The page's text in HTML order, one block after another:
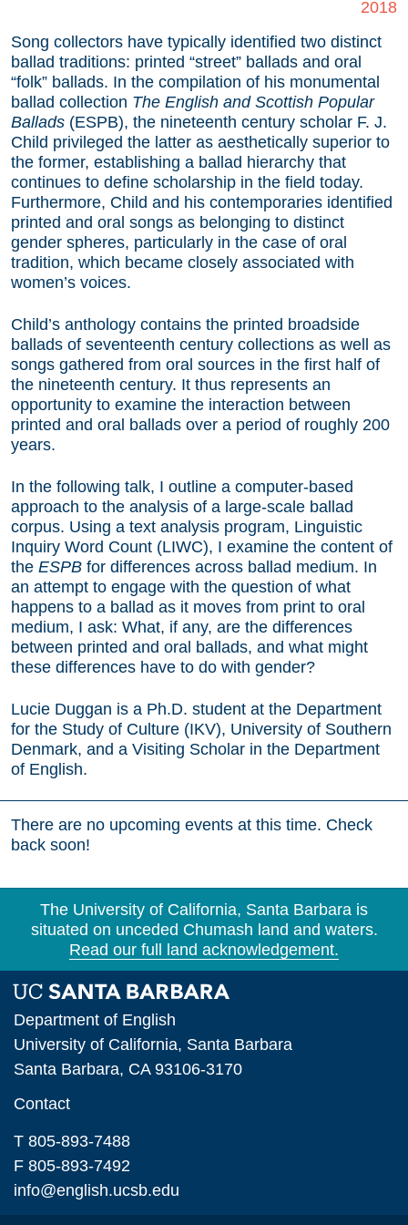
2018
Song collectors have typically identified two distinct
ballad traditions: printed “street” ballads and oral
“folk” ballads. In the compilation of his monumental
ballad collection The English and Scottish Popular
Ballads (ESPB), the nineteenth century scholar F. J.
Child privileged the latter as aesthetically superior to
the former, establishing a ballad hierarchy that
continues to define scholarship in the field today.
Furthermore, Child and his contemporaries identified
printed and oral songs as belonging to distinct
gender spheres, particularly in the case of oral
tradition, which became closely associated with
women’s voices.
Child’s anthology contains the printed broadside
ballads of seventeenth century collections as well as
songs gathered from oral sources in the first half of
the nineteenth century. It thus represents an
opportunity to examine the interaction between
printed and oral ballads over a period of roughly 200
years.
In the following talk, I outline a computer-based
approach to the analysis of a large-scale ballad
corpus. Using a text analysis program, Linguistic
Inquiry Word Count (LIWC), I examine the content of
the ESPB for differences across ballad medium. In
an attempt to engage with the question of what
happens to a ballad as it moves from print to oral
medium, I ask: What, if any, are the differences
between printed and oral ballads, and what might
these differences have to do with gender?
Lucie Duggan is a Ph.D. student at the Department
for the Study of Culture (IKV), University of Southern
Denmark, and a Visiting Scholar in the Department
of English.
There are no upcoming events at this time. Check
back soon!
The University of California, Santa Barbara is
situated on unceded Chumash land and waters.
Read our full land acknowledgement.
Department of English
University of California, Santa Barbara
Santa Barbara, CA 93106-3170
Contact
T 805-893-7488
F 805-893-7492
info@english.ucsb.edu